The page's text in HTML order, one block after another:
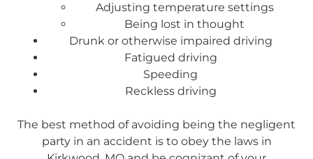
Adjusting temperature settings
Being lost in thought
Drunk or otherwise impaired driving
Fatigued driving
Speeding
Reckless driving
The best method of avoiding being the negligent
party in an accident is to obey the laws in